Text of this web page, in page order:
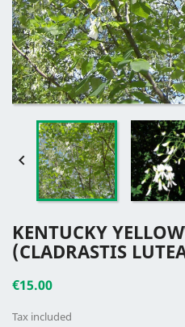

KENTUCKY
(CLADRASTIS
€15.00
Tax included